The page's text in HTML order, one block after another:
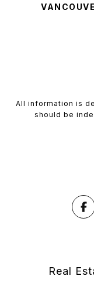
All information is
should be
Real